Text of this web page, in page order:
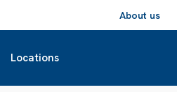
About us
Locations